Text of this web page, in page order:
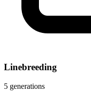
Linebreeding
5 generations